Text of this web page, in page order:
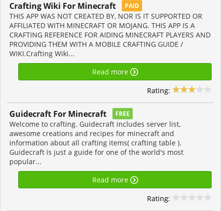
Crafting Wiki For Minecraft PAID
THIS APP WAS NOT CREATED BY, NOR IS IT SUPPORTED OR
AFFILIATED WITH MINECRAFT OR MOJANG. THIS APP IS A
CRAFTING REFERENCE FOR AIDING MINECRAFT PLAYERS AND
PROVIDING THEM WITH A MOBILE CRAFTING GUIDE /
WIKI.Crafting Wiki...
Read more
Rating:
Guidecraft For Minecraft FREE
Welcome to crafting. Guidecraft includes server list,
awesome creations and recipes for minecraft and
information about all crafting items( crafting table ).
Guidecraft is just a guide for one of the world's most
popular...
Read more
Rating: